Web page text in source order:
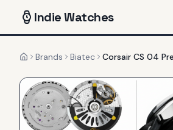
IndieWatches
HomeBrands Biatec Corsair CS 04